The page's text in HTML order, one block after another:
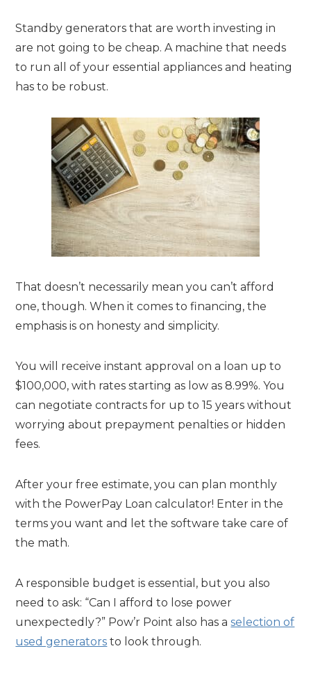
Standby generators that are worth investing in
are not going to be cheap. A machine that needs
to run all of your essential appliances and heating
has to be robust.
That doesn’t necessarily mean you can’t afford
one, though. When it comes to financing, the
emphasis is on honesty and simplicity.
You will receive instant approval on a loan up to
$100,000, with rates starting as low as 8.99%. You
can negotiate contracts for up to 15 years without
worrying about prepayment penalties or hidden
fees.
After your free estimate, you can plan monthly
with the PowerPay Loan calculator! Enter in the
terms you want and let the software take care of
the math.
A responsible budget is essential, but you also
need to ask: “Can I afford to lose power
unexpectedly?” Pow’r Point also has aselection of
used generators to look through.